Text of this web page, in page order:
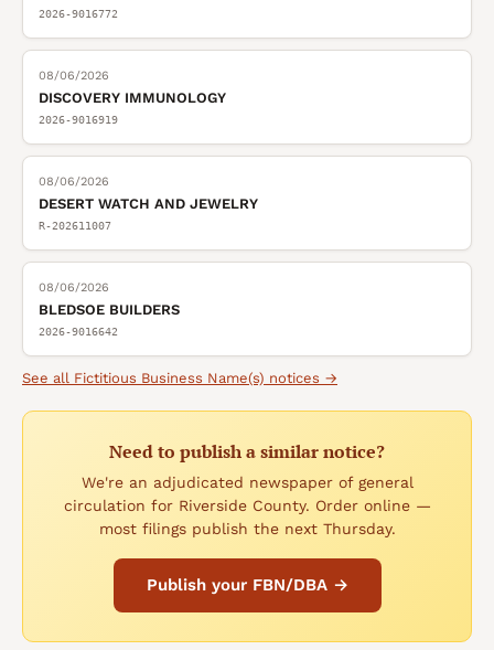
2026-9016772
08/06/2026
DISCOVERY IMMUNOLOGY
2026-9016919
08/06/2026
DESERT WATCH AND JEWELRY
R-202611007
08/06/2026
BLEDSOE BUILDERS
2026-9016642
See all Fictitious Business Name(s) notices →
Need to publish a similar notice?
We're an adjudicated newspaper of general
circulation for Riverside County. Order online —
most filings publish the next Thursday.
Publish your FBN/DBA →